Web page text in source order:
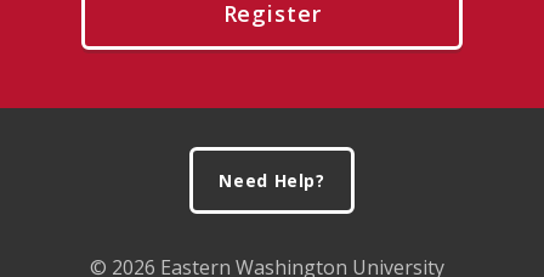
Register
Need Help?
© 2026 Eastern Washington University